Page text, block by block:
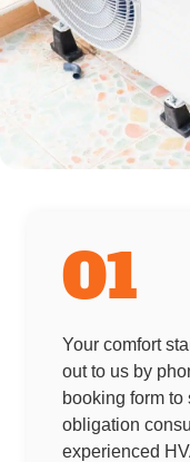
01
Your comfort
out to us by
booking form
obligation
experienced